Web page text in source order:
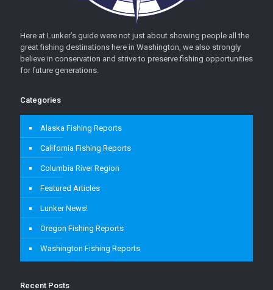
Here at Lunker’s guide were not just about showing people all the
great fishing destinations here in Washington, we also strongly
believe in conservation and strive to preserve fishing opportunities
for future generations.
Categories
Alaska Fishing Reports
California Fishing Reports
Columbia River Region
Featured Articles
Lunker News!
Oregon Fishing Reports
Washington Fishing Reports
Recent Posts